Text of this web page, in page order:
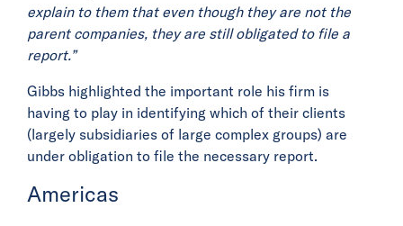
explain to them that even though they are not the
parent companies, they are still obligated to file a
report.”
Gibbs highlighted the important role his firm is
having to play in identifying which of their clients
(largely subsidiaries of large complex groups) are
under obligation to file the necessary report.
Americas